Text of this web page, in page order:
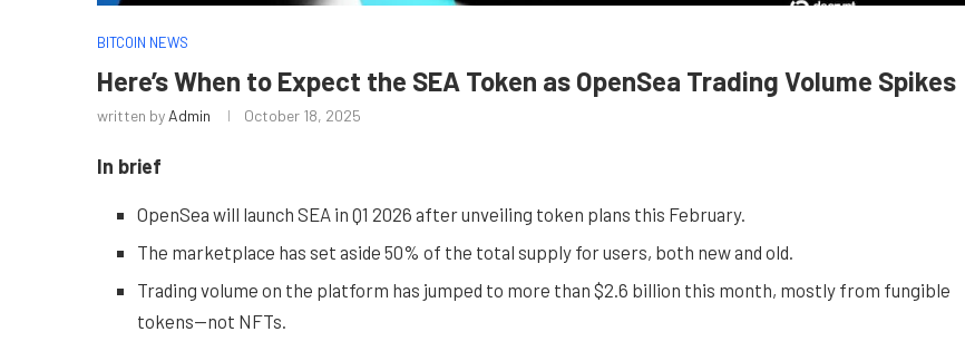
BITCOIN NEWS
Here’s When to Expect the SEA Token as OpenSea Trading Volume Spikes
written by Admin October 18, 2025
In brief
OpenSea will launch SEA in Q1 2026 after unveiling token plans this February.
The marketplace has set aside 50% of the total supply for users, both new and old.
Trading volume on the platform has jumped to more than $2.6 billion this month, mostly from fungible
tokens—not NFTs.